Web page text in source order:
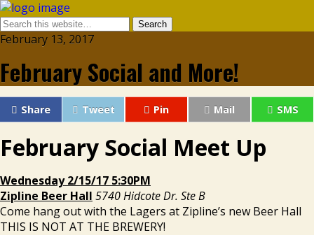
February 13, 2017
February Social and More!
Share Tweet Pin Mail SMS
February Social Meet Up
Wednesday 2/15/17 5:30PM
Zipline Beer Hall 5740 Hidcote Dr. Ste B
Come hang out with the Lagers at Zipline’s new Beer Hall
THIS IS NOT AT THE BREWERY!